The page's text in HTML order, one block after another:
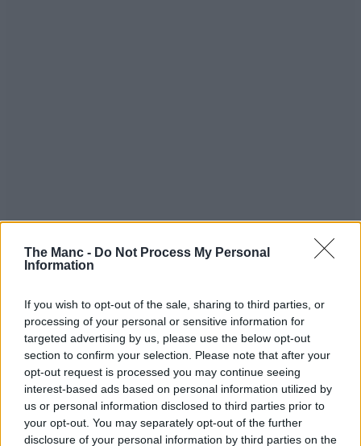
The Manc - Do Not Process My Personal
Information
If you wish to opt-out of the sale, sharing to third parties, or
processing of your personal or sensitive information for
targeted advertising by us, please use the below opt-out
section to confirm your selection. Please note that after your
opt-out request is processed you may continue seeing
interest-based ads based on personal information utilized by
us or personal information disclosed to third parties prior to
your opt-out. You may separately opt-out of the further
disclosure of your personal information by third parties on the